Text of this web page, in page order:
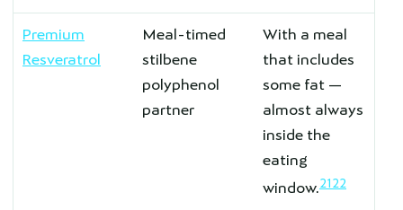
Premium
Resveratrol
Meal-timed
stilbene
polyphenol
partner
With a meal
that includes
some fat —
almost always
inside the
eating
window.2122